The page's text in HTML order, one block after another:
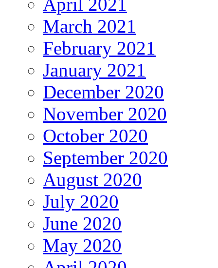
March 2021
February 2021
January 2021
December 2020
November 2020
October 2020
September 2020
August 2020
July 2020
June 2020
May 2020